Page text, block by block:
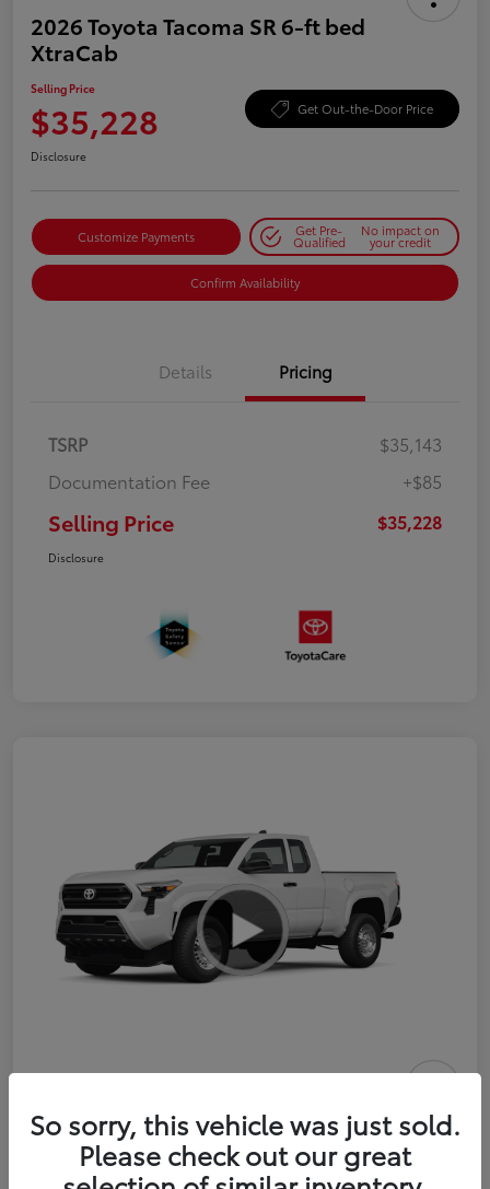
2026 Toyota Tacoma SR 6-ft bed
XtraCab
Selling Price
$35,228 Get Out-the-Door Price
Disclosure
Customize Payments Get Pre-
Qualified
No impact on
your credit
Confirm Availability
Details Pricing
TSRP
$35,143
Documentation Fee
+$85
Selling Price $35,228
Disclosure
2026 Toyota Tacoma SR 6-ft bed
XtraCab
Selling Price
So sorry, this vehicle was just sold.
Please check out our great